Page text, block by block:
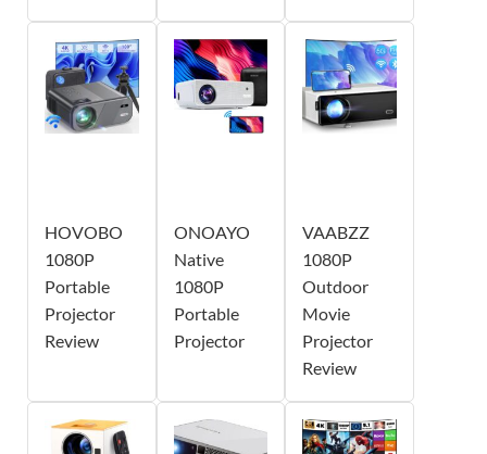
HOVOBO
1080P
Portable
Projector
Review
ONOAYO
Native
1080P
Portable
Projector
VAABZZ
1080P
Outdoor
Movie
Projector
Review